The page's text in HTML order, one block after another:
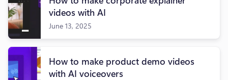
videos with AI
June 13, 2025
How to make product demo videos
with AI voiceovers